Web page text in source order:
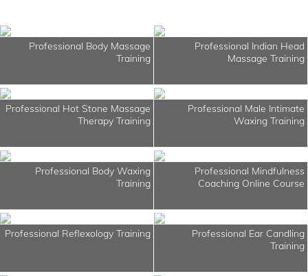
Professional Body Massage
Training
Professional Indian Head
Massage Training
Professional Hot Stone Massage
Therapy Training
Professional Male Intimate
Waxing Training
Professional Body Waxing
Training
Professional Mindfulness
Coaching Online Course
Professional Reflexology Training
Professional Ear Candling
Training